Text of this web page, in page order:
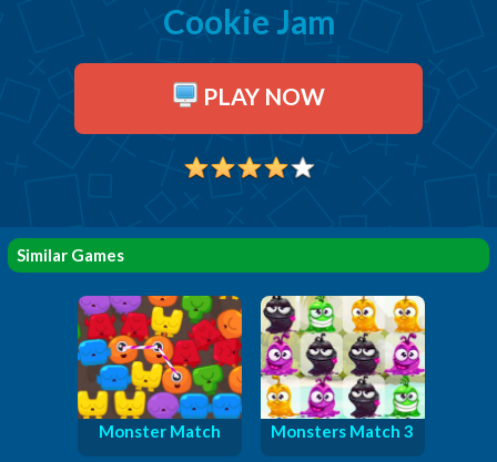
Cookie Jam
PLAY NOW
Similar Games
Monster Match Monsters Match 3